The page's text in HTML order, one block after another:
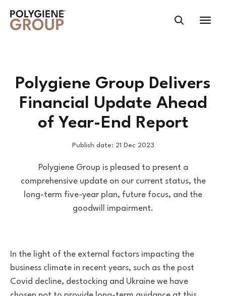
Polygiene Group Delivers
Financial Update Ahead
of Year-End Report
Publish date: 21 Dec 2023
Polygiene Group is pleased to present a
comprehensive update on our current status, the
long-term five-year plan, future focus, and the
goodwill impairment.
In the light of the external factors impacting the
business climate in recent years, such as the post
Covid decline, destocking and Ukraine we have